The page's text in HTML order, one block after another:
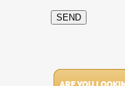
SEND